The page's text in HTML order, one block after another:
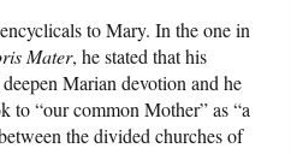
to Mary. In the one in
Mater, he stated that his
Marian devotion and he
to “our common Mother” as “a
the divided churches of